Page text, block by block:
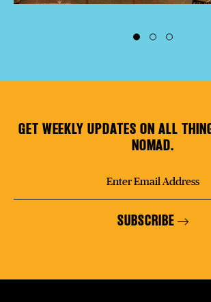
GET WEEKLY UPDATES ON ALL
NOMAD.
SUBSCRIBE